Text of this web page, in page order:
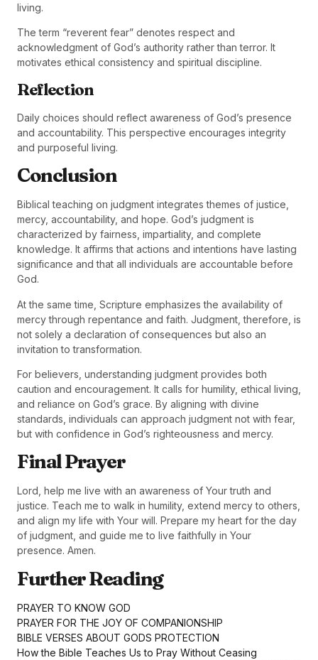
living.
The term “reverent fear” denotes respect and
acknowledgment of God’s authority rather than terror. It
motivates ethical consistency and spiritual discipline.
Reflection
Daily choices should reflect awareness of God’s presence
and accountability. This perspective encourages integrity
and purposeful living.
Conclusion
Biblical teaching on judgment integrates themes of justice,
mercy, accountability, and hope. God’s judgment is
characterized by fairness, impartiality, and complete
knowledge. It affirms that actions and intentions have lasting
significance and that all individuals are accountable before
God.
At the same time, Scripture emphasizes the availability of
mercy through repentance and faith. Judgment, therefore, is
not solely a declaration of consequences but also an
invitation to transformation.
For believers, understanding judgment provides both
caution and encouragement. It calls for humility, ethical living,
and reliance on God’s grace. By aligning with divine
standards, individuals can approach judgment not with fear,
but with confidence in God’s righteousness and mercy.
Final Prayer
Lord, help me live with an awareness of Your truth and
justice. Teach me to walk in humility, extend mercy to others,
and align my life with Your will. Prepare my heart for the day
of judgment, and guide me to live faithfully in Your
presence. Amen.
Further Reading
PRAYER TO KNOW GOD
PRAYER FOR THE JOY OF COMPANIONSHIP
BIBLE VERSES ABOUT GODS PROTECTION
How the Bible Teaches Us to Pray Without Ceasing